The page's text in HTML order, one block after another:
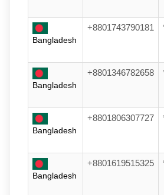
Bangladesh
+8801743790181
Bangladesh
+8801346782658
Bangladesh
+8801806307727
Bangladesh
+8801619515325